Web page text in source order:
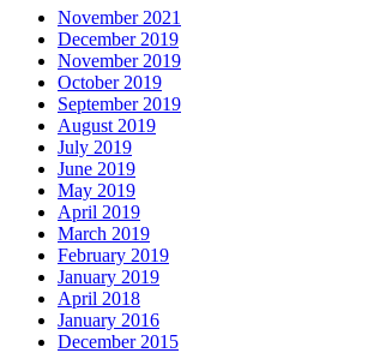
November 2021
December 2019
November 2019
October 2019
September 2019
August 2019
July 2019
June 2019
May 2019
April 2019
March 2019
February 2019
January 2019
April 2018
January 2016
December 2015